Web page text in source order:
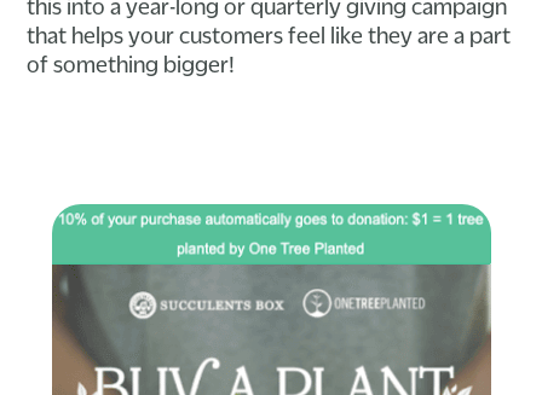
this into a year-long or quarterly giving campaign
that helps your customers feel like they are a part
of something bigger!